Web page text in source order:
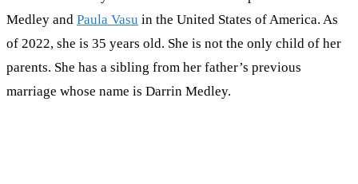
Medley and Paula Vasu in the United States of America. As
of 2022, she is 35 years old. She is not the only child of her
parents. She has a sibling from her father’s previous
marriage whose name is Darrin Medley.